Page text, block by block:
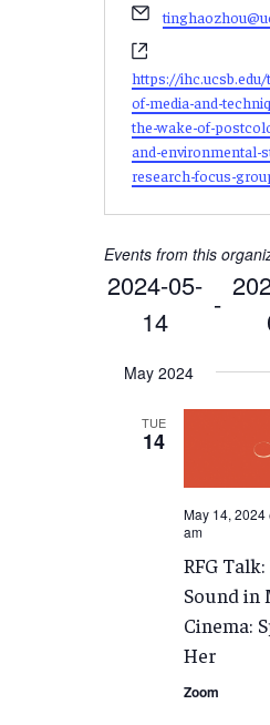
Email
https://
of-media-and-
the-wake-of-
and-environmental-
research-focus-
Events from this
2024-05-
14
-
date.
May 2024
TUE
14
May 14, 2024
am
RFG
Sound in
Cinema:
Her
Zoom